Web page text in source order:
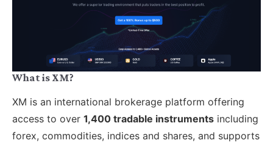
What is XM?
XM is an international brokerage platform offering
access to over 1,400 tradable instruments including
forex, commodities, indices and shares, and supports